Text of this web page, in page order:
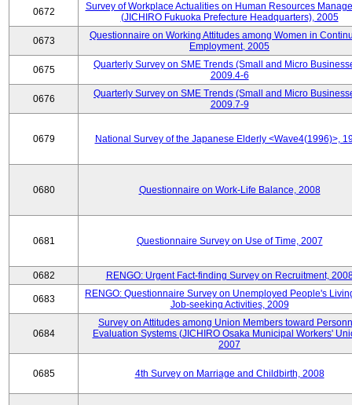
0672
Survey of Workplace Actualities on Human Resources
(JICHIRO Fukuoka Prefecture Headquarters), 2005
0673
Questionnaire on Working Attitudes among Women in
Employment, 2005
0675
Quarterly Survey on SME Trends (Small and Micro
2009.4-6
0676
Quarterly Survey on SME Trends (Small and Micro
2009.7-9
0679 National Survey of the Japanese Elderly <Wave4(1996)>,
0680 Questionnaire on Work-Life Balance, 2008
0681 Questionnaire Survey on Use of Time, 2007
0682 RENGO: Urgent Fact-finding Survey on Recruitment,
0683
RENGO: Questionnaire Survey on Unemployed People's
Job-seeking Activities, 2009
0684
Survey on Attitudes among Union Members toward
Evaluation Systems (JICHIRO Osaka Municipal Workers'
2007
0685 4th Survey on Marriage and Childbirth, 2008